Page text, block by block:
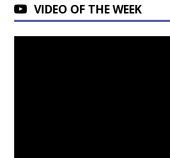
VIDEO OF THE WEEK